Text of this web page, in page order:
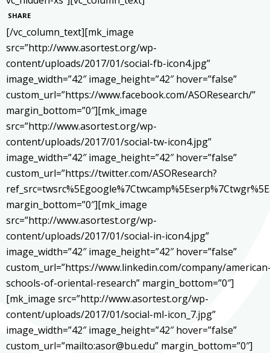
SHARE
[/vc_column_text][mk_image
src=”http://www.asortest.org/wp-
content/uploads/2017/01/social-fb-icon4.jpg”
image_width=”42″ image_height=”42″ hover=”false”
custom_url=”https://www.facebook.com/ASOResearch/”
margin_bottom=”0″][mk_image
src=”http://www.asortest.org/wp-
content/uploads/2017/01/social-tw-icon4.jpg”
image_width=”42″ image_height=”42″ hover=”false”
custom_url=”https://twitter.com/ASOResearch?
margin_bottom=”0″][mk_image
src=”http://www.asortest.org/wp-
content/uploads/2017/01/social-in-icon4.jpg”
image_width=”42″ image_height=”42″ hover=”false”
custom_url=”https://www.linkedin.com/company/
schools-of-oriental-research” margin_bottom=”0″]
[mk_image src=”http://www.asortest.org/wp-
content/uploads/2017/01/social-ml-icon_7.jpg”
image_width=”42″ image_height=”42″ hover=”false”
custom_url=”mailto:asor@bu.edu” margin_bottom=”0″]